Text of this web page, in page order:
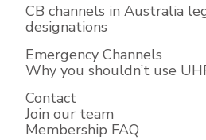
CB channels in Australia
designations
Emergency Channels
Why you shouldn’t use
Contact
Join our team
Membership FAQ